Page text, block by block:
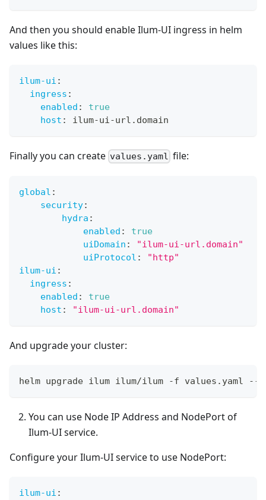
And then you should enable Ilum-UI ingress in helm
values like this:
ilum-ui :
ingress :
enabled :
true
host : ilum-ui-url.domain
Finally you can create values.yaml file:
global :
security:
hydra :
enabled :
true
uiDomain :
"ilum-ui-url.domain"
uiProtocol :
"http"
ilum-ui :
ingress :
enabled :
true
host : "ilum-ui-url.domain"
And upgrade your cluster:
helm upgrade ilum ilum/ilum -f values.yaml - -
You can use Node IP Address and NodePort of
Ilum-UI service.
Configure your Ilum-UI service to use NodePort:
ilum-ui :